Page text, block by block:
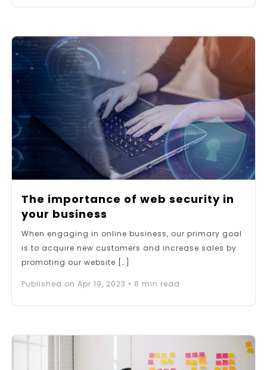
The importance of web security in
your business
When engaging in online business, our primary goal
is to acquire new customers and increase sales by
promoting our website […]
Published on Apr 19, 2023 • 8 min read